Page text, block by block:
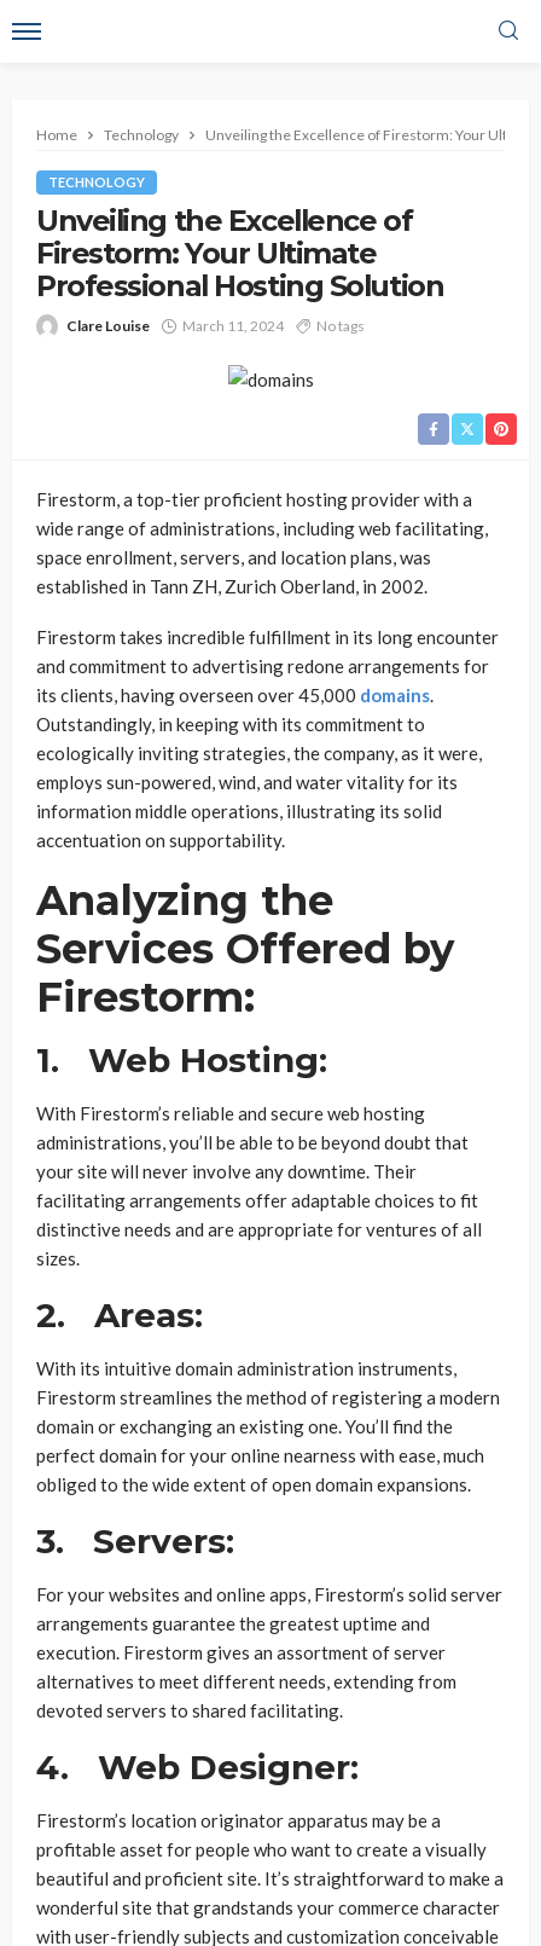
Home Technology Unveiling the Excellence of Firestorm: Your
TECHNOLOGY
Unveiling the Excellence of
Firestorm: Your Ultimate
Professional Hosting Solution
Clare Louise March 11, 2024 No tags
Firestorm, a top-tier proficient hosting provider with a
wide range of administrations, including web facilitating,
space enrollment, servers, and location plans, was
established in Tann ZH, Zurich Oberland, in 2002.
Firestorm takes incredible fulfillment in its long encounter
and commitment to advertising redone arrangements for
its clients, having overseen over 45,000 domains.
Outstandingly, in keeping with its commitment to
ecologically inviting strategies, the company, as it were,
employs sun-powered, wind, and water vitality for its
information middle operations, illustrating its solid
accentuation on supportability.
Analyzing the
Services Offered by
Firestorm:
1. Web Hosting:
With Firestorm’s reliable and secure web hosting
administrations, you’ll be able to be beyond doubt that
your site will never involve any downtime. Their
facilitating arrangements offer adaptable choices to fit
distinctive needs and are appropriate for ventures of all
sizes.
2. Areas:
With its intuitive domain administration instruments,
Firestorm streamlines the method of registering a modern
domain or exchanging an existing one. You’ll find the
perfect domain for your online nearness with ease, much
obliged to the wide extent of open domain expansions.
3. Servers:
For your websites and online apps, Firestorm’s solid server
arrangements guarantee the greatest uptime and
execution. Firestorm gives an assortment of server
alternatives to meet different needs, extending from
devoted servers to shared facilitating.
4. Web Designer:
Firestorm’s location originator apparatus may be a
profitable asset for people who want to create a visually
beautiful and proficient site. It’s straightforward to make a
wonderful site that grandstands your commerce character
with user-friendly subjects and customization conceivable